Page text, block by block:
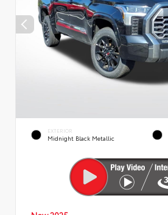
EXTERIOR
Midnight Black Metallic